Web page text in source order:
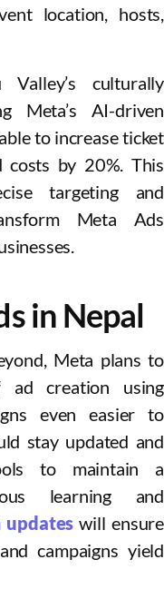
location, hosts,
culturally
Meta’s AI-driven
to increase ticket
by 20%. This
targeting and
Meta Ads
in Nepal
Meta plans to
ad creation using
even easier to
stay updated and
to maintain a
learning and
updates will ensure
campaigns yield